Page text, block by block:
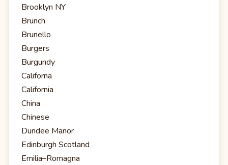
Brooklyn NY
Brunch
Brunello
Burgers
Burgundy
Californa
California
China
Chinese
Dundee Manor
Edinburgh Scotland
Emilia–Romagna